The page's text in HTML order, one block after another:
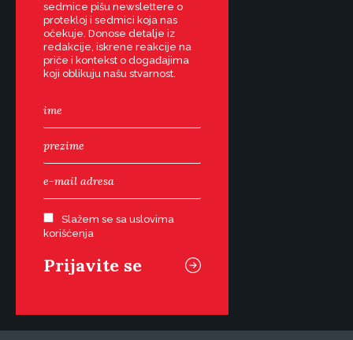
sedmice pišu newslettere o
protekloj i sedmici koja nas
očekuje. Donose detalje iz
redakcije, iskrene reakcije na
priče i kontekst o događajima
koji oblikuju našu stvarnost.
Slažem se sa uslovima
korišćenja